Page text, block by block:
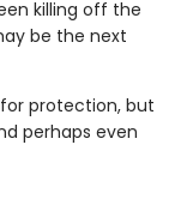
killing off the
be the next
protection, but
perhaps even